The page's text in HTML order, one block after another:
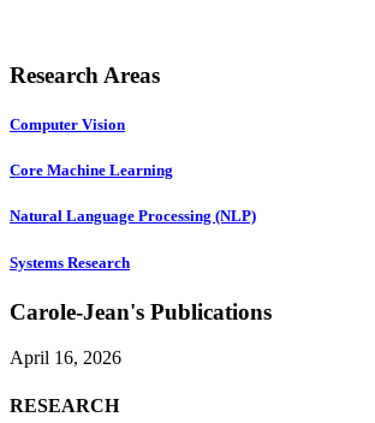
Research Areas
Computer Vision
Core Machine Learning
Natural Language Processing (NLP)
Systems Research
Carole-Jean's Publications
April 16, 2026
RESEARCH